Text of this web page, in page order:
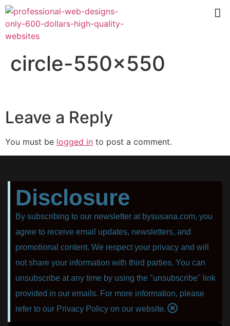
circle-550×550
Leave a Reply
You must be logged in to post a comment.
Disclosure
By subscribing to our newsletter at bysusana.com, you
agree to receive email updates, newsletters, and
promotional content. We respect your privacy and will
not share your information with third parties. You can
unsubscribe at any time by using the "unsubscribe" link
provided in our emails. For more information, please
refer to our Privacy Policy on our website.